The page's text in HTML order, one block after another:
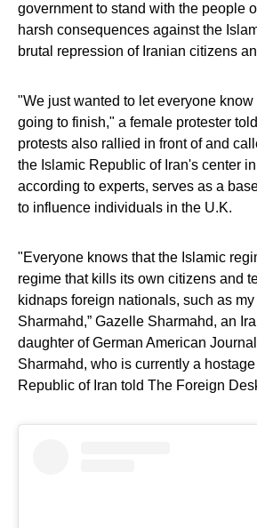
government to stand with the people
harsh consequences against the
brutal repression of Iranian citizens
"We just wanted to let everyone know
going to finish," a female protester
protests also rallied in front of and
the Islamic Republic of Iran's center
according to experts, serves as a
to influence individuals in the U.K.
"Everyone knows that the Islamic
regime that kills its own citizens and
kidnaps foreign nationals, such as
Sharmahd,” Gazelle Sharmahd, an
daughter of German American
Sharmahd, who is currently a
Republic of Iran told The Foreign